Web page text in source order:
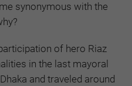
synonymous with the
of hero Riaz
in the last mayoral
and traveled around